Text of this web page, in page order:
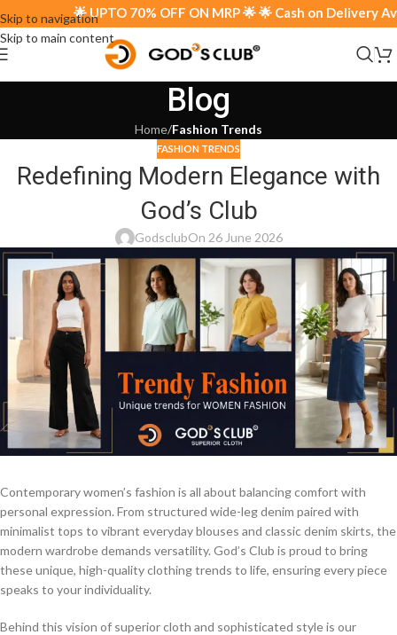
Skip to navigation
Skip to main content
🌟 UPTO 70% OFF ON MRP 🌟 🌟 Cash on Delivery
Blog
Home/Fashion Trends
FASHION TRENDS
Redefining Modern Elegance with
God’s Club
GodsclubOn 26 June 2026
Contemporary women’s fashion is all about balancing comfort with
personal expression. From structured wide-leg denim paired with
minimalist tops to vibrant everyday blouses and classic denim skirts, the
modern wardrobe demands versatility. God’s Club is proud to bring
these unique, high-quality clothing trends to life, ensuring every piece
speaks to your individuality.
Behind this vision of superior cloth and sophisticated style is our